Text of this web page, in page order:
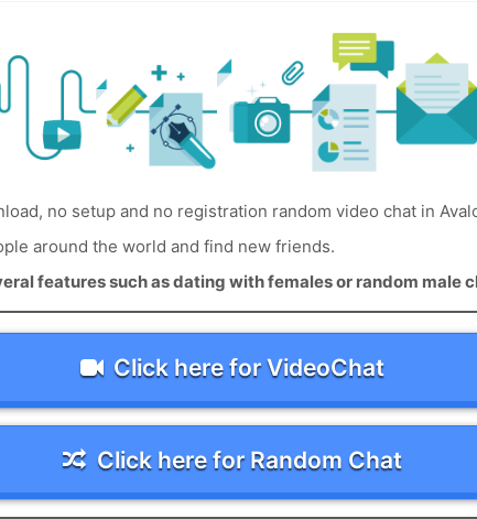
no setup and no registration random video chat in
around the world and find new friends.
features such as dating with females or random male
Click here for VideoChat
Click here for Random Chat